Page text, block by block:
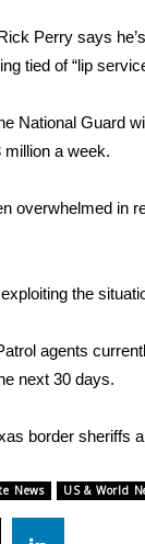
1
Giveaway
Perry says
tied of “lip
National Guard
million a week.
overwhelmed in
the
agents
next 30 days.
border sheriffs
News US & World